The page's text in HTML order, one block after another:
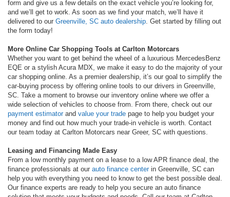
form and give us a few details on the exact vehicle you’re looking for,
and we’ll get to work. As soon as we find your match, we’ll have it
delivered to our Greenville, SC auto dealership. Get started by filling out
the form today!
More Online Car Shopping Tools at Carlton Motorcars
Whether you want to get behind the wheel of a luxurious MercedesBenz
EQE or a stylish Acura MDX, we make it easy to do the majority of your
car shopping online. As a premier dealership, it’s our goal to simplify the
car-buying process by offering online tools to our drivers in Greenville,
SC. Take a moment to browse our inventory online where we offer a
wide selection of vehicles to choose from. From there, check out our
payment estimatorand value your trade page to help you budget your
money and find out how much your trade-in vehicle is worth. Contact
our team today at Carlton Motorcars near Greer, SC with questions.
Leasing and Financing Made Easy
From a low monthly payment on a lease to a low APR finance deal, the
finance professionals at our auto finance centerin Greenville, SC can
help you with everything you need to know to get the best possible deal.
Our finance experts are ready to help you secure an auto finance